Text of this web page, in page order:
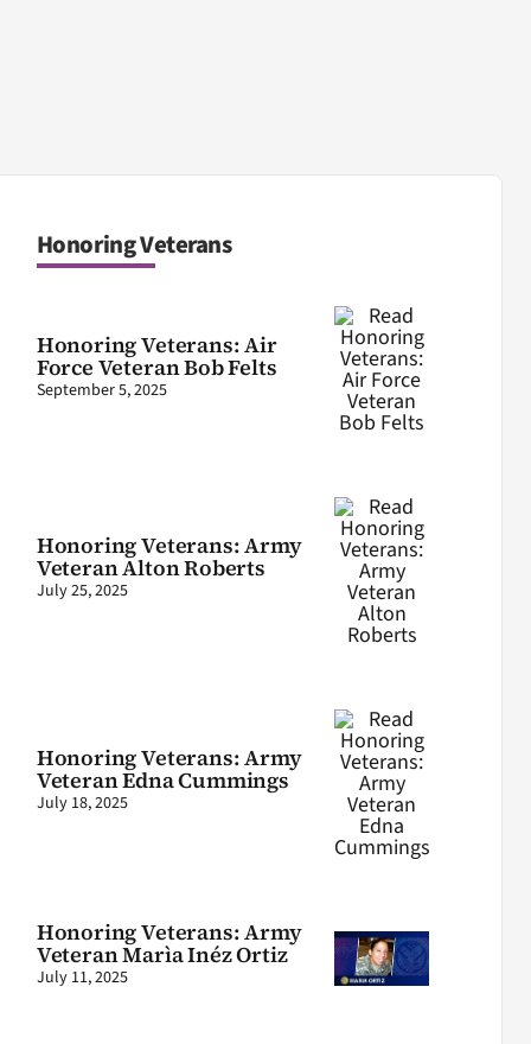
Honoring Veterans
Honoring Veterans: Air
Force Veteran Bob Felts
September 5, 2025
Honoring Veterans: Army
Veteran Alton Roberts
July 25, 2025
Honoring Veterans: Army
Veteran Edna Cummings
July 18, 2025
Honoring Veterans: Army
Veteran Marìa Inéz Ortiz
July 11, 2025